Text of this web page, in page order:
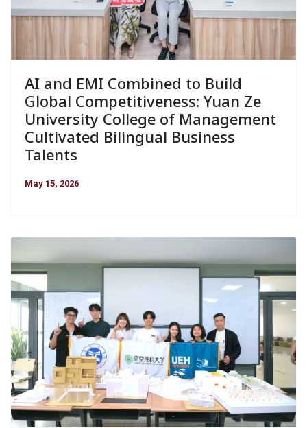
AI and EMI Combined to Build
Global Competitiveness: Yuan Ze
University College of Management
Cultivated Bilingual Business
Talents
May 15, 2026